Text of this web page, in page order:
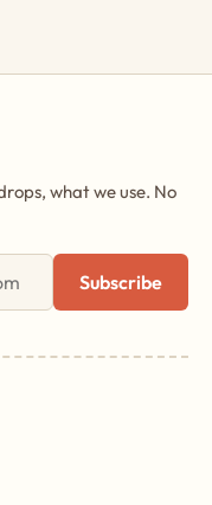
what we use. No
Subscribe